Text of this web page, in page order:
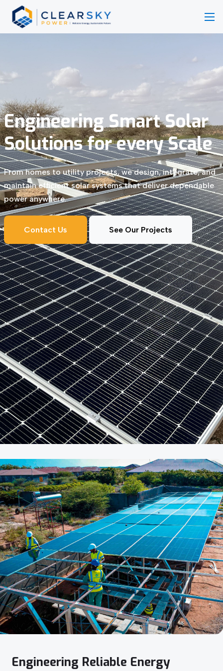
Engineering Smart Solar
Solutions for every Scale
From homes to utility projects, we design, integrate, and
maintain efficient solar systems that deliver dependable
power anywhere.
Contact Us See Our Projects
Engineering Reliable Energy